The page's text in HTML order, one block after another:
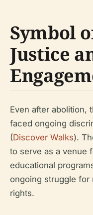
Symbol
Justice
Even after abolition,
faced ongoing
(Discover Walks).
to serve as a venue
educational
ongoing struggle for
rights.